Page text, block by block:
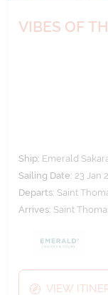
VIBES OF
Ship: Emerald
Sailing Date: 23 Jan
Departs: Saint
Arrives: Saint
VIEW